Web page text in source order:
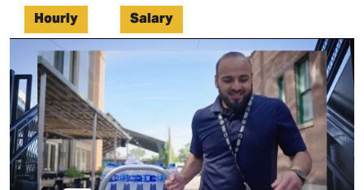
Hourly Salary